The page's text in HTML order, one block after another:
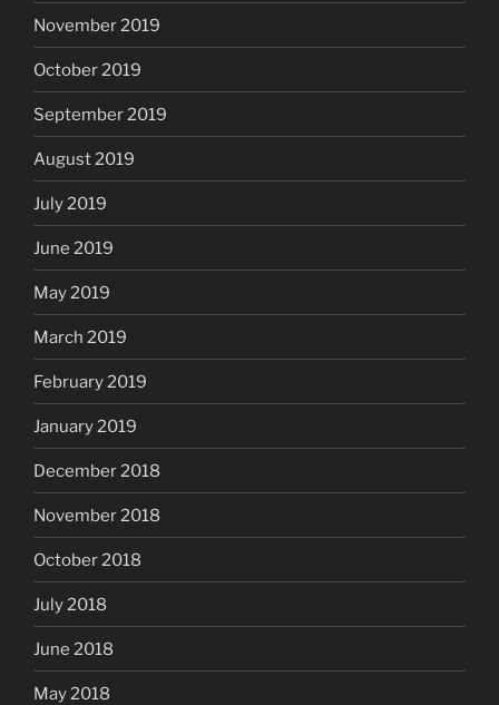
November 2019
October 2019
September 2019
August 2019
July 2019
June 2019
May 2019
March 2019
February 2019
January 2019
December 2018
November 2018
October 2018
July 2018
June 2018
May 2018